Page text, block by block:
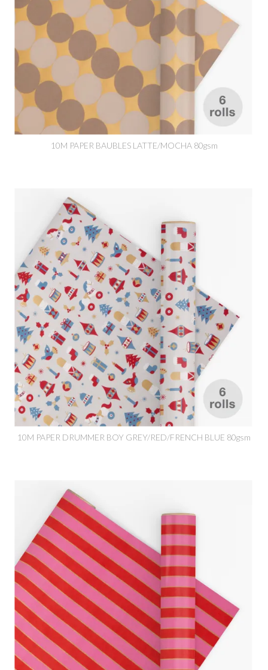
10M PAPER BAUBLES LATTE/MOCHA 80gsm
10M PAPER DRUMMER BOY GREY/RED/FRENCH BLUE 80gsm